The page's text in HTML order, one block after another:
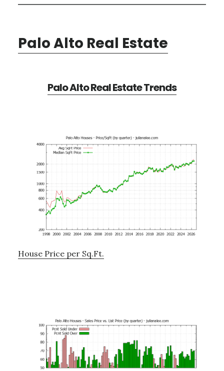
Palo Alto Real Estate
Palo Alto Real Estate Trends
House Price per Sq.Ft.